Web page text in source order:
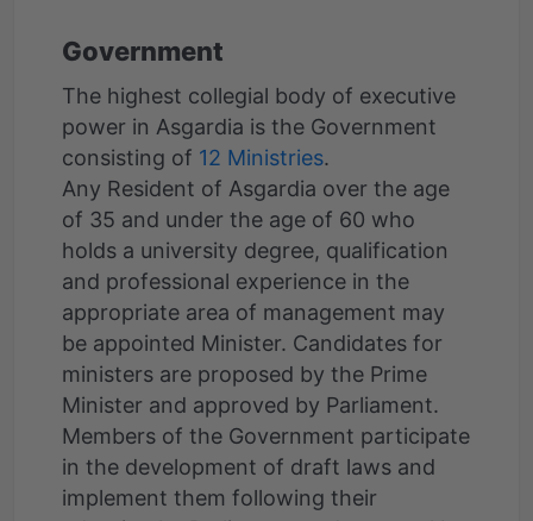
Government
The highest collegial body of executive
power in Asgardia is the Government
consisting of 12 Ministries.
Any Resident of Asgardia over the age
of 35 and under the age of 60 who
holds a university degree, qualification
and professional experience in the
appropriate area of management may
be appointed Minister. Candidates for
ministers are proposed by the Prime
Minister and approved by Parliament.
Members of the Government participate
in the development of draft laws and
implement them following their